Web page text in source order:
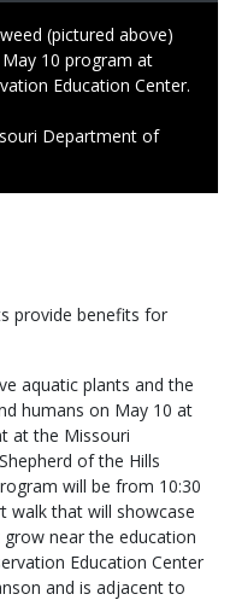
(pictured above)
10 program at
Education Center.
Department of
provide benefits for
aquatic plants and the
humans on May 10 at
at the Missouri
of the Hills
will be from 10:30
walk that will showcase
near the education
Education Center
and is adjacent to